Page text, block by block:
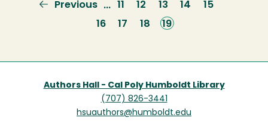
Previous
Previous … Page
11 Page
12 Page
13 Page
14 Page
15
Page
16 Page
17 Page
18
Current
19
Authors Hall - Cal Poly Humboldt Library
(707) 826-3441
hsuauthors@humboldt.edu